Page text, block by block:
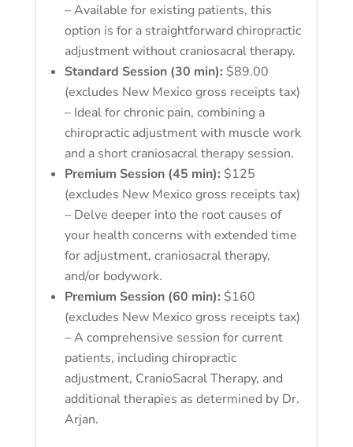
– Available for existing patients, this
option is for a straightforward chiropractic
adjustment without craniosacral therapy.
Standard Session (30 min): $89.00
(excludes New Mexico gross receipts tax)
– Ideal for chronic pain, combining a
chiropractic adjustment with muscle work
and a short craniosacral therapy session.
Premium Session (45 min): $125
(excludes New Mexico gross receipts tax)
– Delve deeper into the root causes of
your health concerns with extended time
for adjustment, craniosacral therapy,
and/or bodywork.
Premium Session (60 min): $160
(excludes New Mexico gross receipts tax)
– A comprehensive session for current
patients, including chiropractic
adjustment, CranioSacral Therapy, and
additional therapies as determined by Dr.
Arjan.